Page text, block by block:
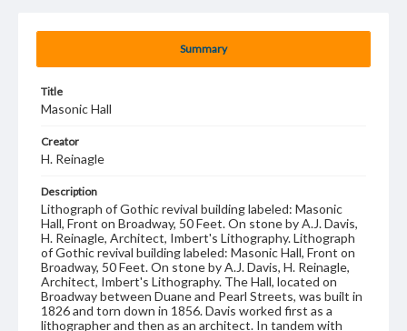
Summary
Title
Masonic Hall
Creator
H. Reinagle
Description
Lithograph of Gothic revival building labeled: Masonic
Hall, Front on Broadway, 50 Feet. On stone by A.J. Davis,
H. Reinagle, Architect, Imbert's Lithography. Lithograph
of Gothic revival building labeled: Masonic Hall, Front on
Broadway, 50 Feet. On stone by A.J. Davis, H. Reinagle,
Architect, Imbert's Lithography. The Hall, located on
Broadway between Duane and Pearl Streets, was built in
1826 and torn down in 1856. Davis worked first as a
lithographer and then as an architect. In tandem with